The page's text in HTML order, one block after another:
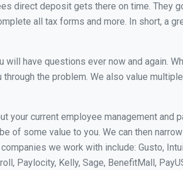
direct deposit gets there on time. They
all tax forms and more. In short, a
have questions ever now and again.
the problem. We also value
your current employee management and
of some value to you. We can then
we work with include: Gusto,
Paylocity, Kelly, Sage, BenefitMall,